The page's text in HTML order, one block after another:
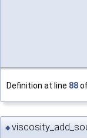
Definition at line 88
◆